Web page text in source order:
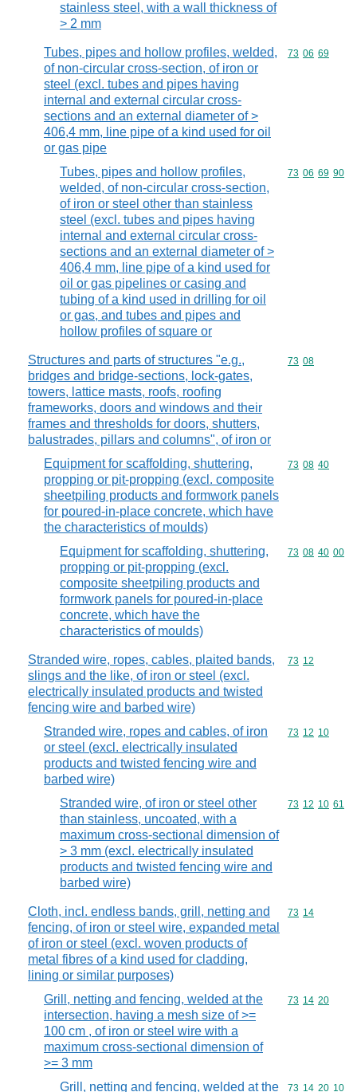
stainless steel, with a wall thickness of
> 2 mm
Tubes, pipes and hollow profiles, welded,
of non-circular cross-section, of iron or
steel (excl. tubes and pipes having
internal and external circular cross-
sections and an external diameter of >
406,4 mm, line pipe of a kind used for oil
or gas pipe
Commodity
73 06 69
Tubes, pipes and hollow profiles,
welded, of non-circular cross-section,
of iron or steel other than stainless
steel (excl. tubes and pipes having
internal and external circular cross-
sections and an external diameter of >
406,4 mm, line pipe of a kind used for
oil or gas pipelines or casing and
tubing of a kind used in drilling for oil
or gas, and tubes and pipes and
hollow profiles of square or
Commodity
73 06 69 90
Structures and parts of structures "e.g.,
bridges and bridge-sections, lock-gates,
towers, lattice masts, roofs, roofing
frameworks, doors and windows and their
frames and thresholds for doors, shutters,
balustrades, pillars and columns", of iron or
Commodity
73 08
Equipment for scaffolding, shuttering,
propping or pit-propping (excl. composite
sheetpiling products and formwork panels
for poured-in-place concrete, which have
the characteristics of moulds)
Commodity
73 08 40
Equipment for scaffolding, shuttering,
propping or pit-propping (excl.
composite sheetpiling products and
formwork panels for poured-in-place
concrete, which have the
characteristics of moulds)
Commodity
73 08 40 00
Stranded wire, ropes, cables, plaited bands,
slings and the like, of iron or steel (excl.
electrically insulated products and twisted
fencing wire and barbed wire)
Commodity
73 12
Stranded wire, ropes and cables, of iron
or steel (excl. electrically insulated
products and twisted fencing wire and
barbed wire)
Commodity
73 12 10
Stranded wire, of iron or steel other
than stainless, uncoated, with a
maximum cross-sectional dimension of
> 3 mm (excl. electrically insulated
products and twisted fencing wire and
barbed wire)
Commodity
73 12 10 61
Cloth, incl. endless bands, grill, netting and
fencing, of iron or steel wire, expanded metal
of iron or steel (excl. woven products of
metal fibres of a kind used for cladding,
lining or similar purposes)
Commodity
73 14
Grill, netting and fencing, welded at the
intersection, having a mesh size of >=
100 cm , of iron or steel wire with a
maximum cross-sectional dimension of
>= 3 mm
Commodity
73 14 20
Grill, netting and fencing, welded at the Commodity
73 14 20 10